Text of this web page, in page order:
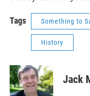
Tags Something to
History
Jack